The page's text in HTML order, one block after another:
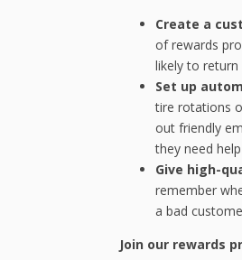
Create a
of rewards
likely to
Set up
tire rotations
out friendly
they need
Give high-
remember
a bad
Join our rewards